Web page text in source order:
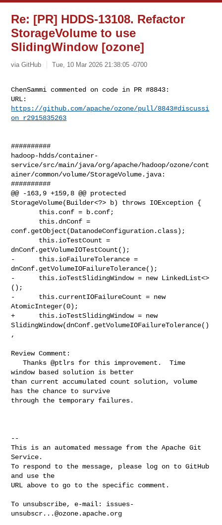
Re: [PR] HDDS-13108. Refactor
StorageVolume to use
SlidingWindow [ozone]
via GitHub Tue, 10 Mar 2026 21:38:05 -0700
ChenSammi commented on code in PR #8843:
https://github.com/apache/ozone/pull/8843#discussi
on_r2915835263
##########
hadoop-hdds/container-
service/src/main/java/org/apache/hadoop/ozone/cont
ainer/common/volume/StorageVolume.java:
##########
@@ -163,9 +159,8 @@ protected
StorageVolume(Builder<?> b) throws IOException {
conf.getObject(DatanodeConfiguration.class);
dnConf.getVolumeIOTestCount();
-      this.ioFailureTolerance =
dnConf.getVolumeIOFailureTolerance();
-      this.ioTestSlidingWindow = new LinkedList<>
();
-      this.currentIOFailureCount = new
AtomicInteger(0);
+      this.ioTestSlidingWindow = new
SlidingWindow(dnConf.getVolumeIOFailureTolerance()
,
Review Comment:
   Thanks @ptlrs for this improvement.  Time
window based solution is better
than current accumulated count solution, volume
has the chance to survive
through the temporary failures.
--
This is an automated message from the Apache Git
Service.
To respond to the message, please log on to GitHub
and use the
URL above to go to the specific comment.
To unsubscribe, e-mail: issues-
unsubscr...@ozone.apache.org